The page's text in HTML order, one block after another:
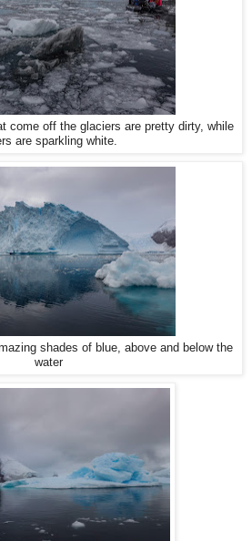
come off the glaciers are pretty dirty, while
are sparkling white.
shades of blue, above and below the
water